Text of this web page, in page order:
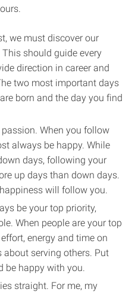
we must discover our
This should guide every
direction in career and
two most important days
born and the day you find
When you follow
always be happy. While
days, following your
up days than down days.
will follow you.
be your top priority,
When people are your top
energy and time on
about serving others. Put
be happy with you.
straight. For me, my